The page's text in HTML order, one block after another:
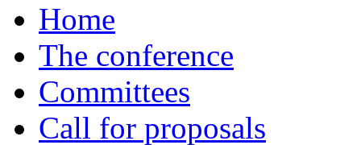
Home
The conference
Committees
Call for proposals